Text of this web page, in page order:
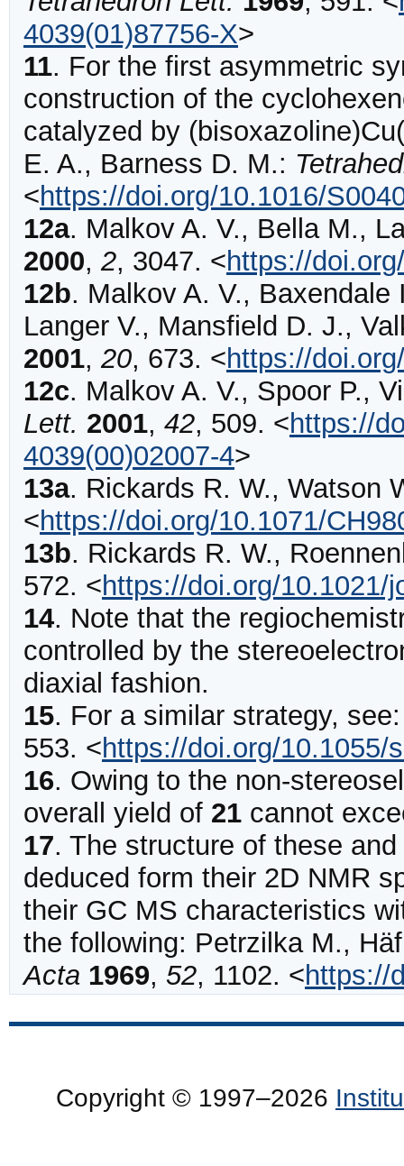
4039(01)87756-X>
11. For the first asymmetric
construction of the
catalyzed by
E. A., Barness D. M.:
<https://doi.org/10.1016/
12a. Malkov A. V., Bella M.,
2000, 2, 3047. <https://
12b. Malkov A. V., Baxendale
Langer V., Mansfield D. J.,
2001, 20, 673. <https://
12c. Malkov A. V., Spoor P.,
Lett. 2001, 42, 509. <https://
4039(00)02007-4>
13a. Rickards R. W., Watson
<https://doi.org/10.1071/
13b. Rickards R. W.,
572. <https://doi.org/10.1021/
14. Note that the
controlled by the
diaxial fashion.
15. For a similar strategy,
553. <https://doi.org/10.1055/
16. Owing to the non-
overall yield of 21 cannot
17. The structure of these
deduced form their 2D NMR
their GC MS characteristics
the following: PetrzilkaM.,
Acta 1969, 52, 1102. <https://
Copyright © 1997–2026